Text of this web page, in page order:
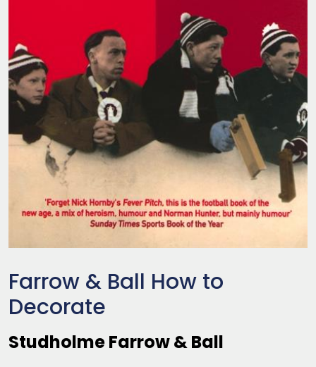
Farrow & Ball How to
Decorate
Studholme Farrow & Ball